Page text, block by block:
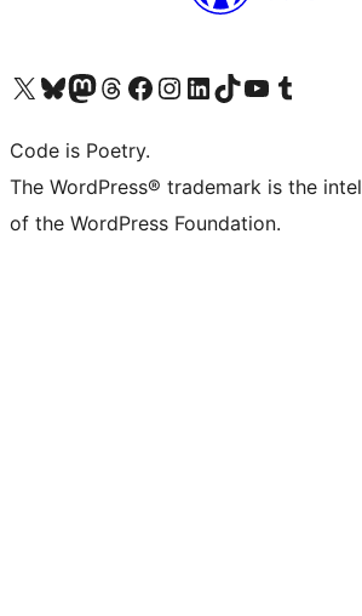
Visit our X (formerly Twitter) account
Visit our Bluesky account
Visit our Mastodon account
Visit our Threads account
Visit our Facebook page
Visit our Instagram account
Visit our LinkedIn account
Visit our TikTok account
Visit our YouTube channel
Visit our Tumblr account
Code is Poetry.
The WordPress® trademark is the
of the WordPress Foundation.